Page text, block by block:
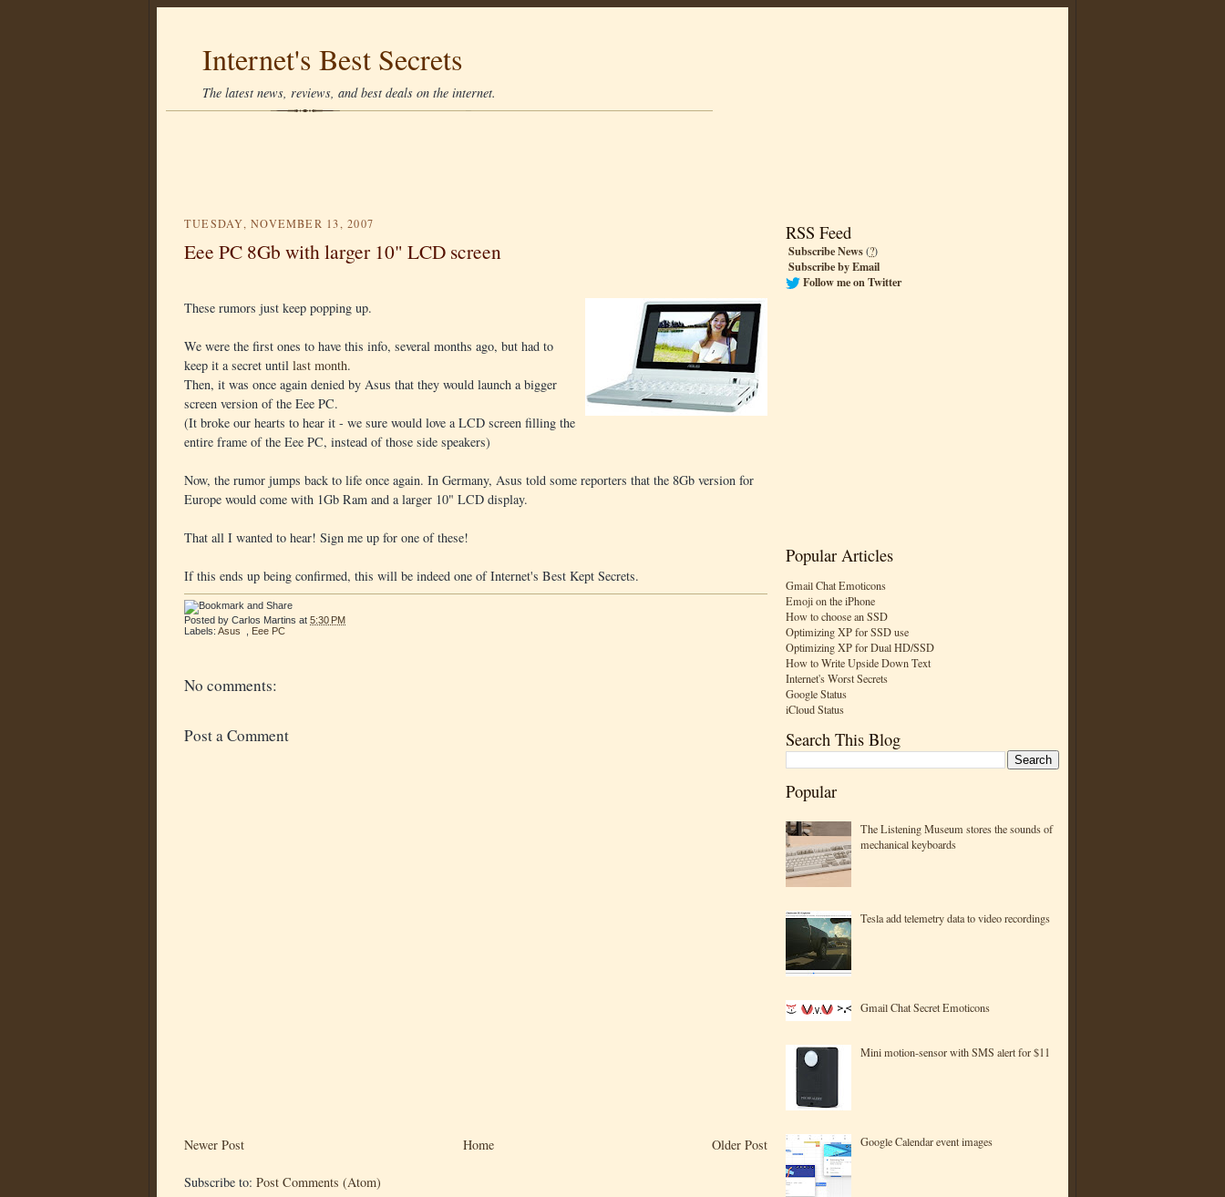
Internet's Best Secrets
The latest news, reviews, and best deals on the internet.
RSS Feed
Subscribe News(?)
Subscribe by Email
Follow me on Twitter
Popular Articles
Gmail Chat Emoticons
Emoji on the iPhone
How to choose an SSD
Optimizing XP for SSD use
Optimizing XP for Dual HD/SSD
How to Write Upside Down Text
Internet's Worst Secrets
Google Status
iCloud Status
Search This Blog
Popular
The Listening Museum stores the sounds of
mechanical keyboards
Tesla add telemetry data to video recordings
Gmail Chat Secret Emoticons
Mini motion-sensor with SMS alert for $11
Google Calendar event images
TUESDAY, NOVEMBER 13, 2007
Eee PC 8Gb with larger 10" LCD screen
These rumors just keep popping up.
We were the first ones to have this info, several months ago, but had to
keep it a secret until last month.
Then, it was once again denied by Asus that they would launch a bigger
screen version of the Eee PC.
(It broke our hearts to hear it - we sure would love a LCD screen filling the
entire frame of the Eee PC, instead of those side speakers)
Now, the rumor jumps back to life once again. In Germany, Asus told some reporters that the 8Gb version for
Europe would come with 1Gb Ram and a larger 10" LCD display.
That all I wanted to hear! Sign me up for one of these!
If this ends up being confirmed, this will be indeed one of Internet's Best Kept Secrets.
Posted by Carlos Martins at 5:30 PM
Labels: Asus Eee PC
No comments:
Post a Comment
Newer Post Older Post
Home
Subscribe to: Post Comments (Atom)